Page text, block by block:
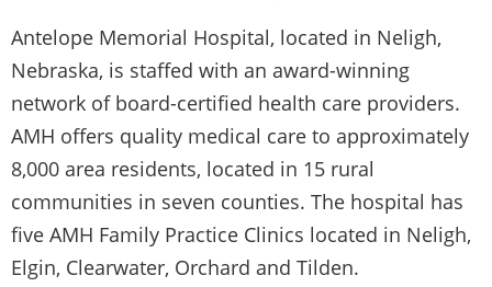
Antelope Memorial Hospital, located in Neligh,
Nebraska, is staffed with an award-winning
network of board-certified health care providers.
AMH offers quality medical care to approximately
8,000 area residents, located in 15 rural
communities in seven counties. The hospital has
five AMH Family Practice Clinics located in Neligh,
Elgin, Clearwater, Orchard and Tilden.